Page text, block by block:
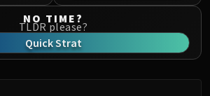
Iron Juggernaut
Kor'kron Dark Shaman
General Nazgrim
Spoils of Pandaria
NO TIME?
TLDR please?
Quick Strat